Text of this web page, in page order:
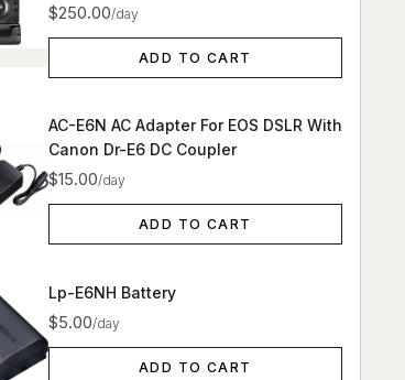
$250.00/day
ADD TO CART
AC-E6N AC Adapter For EOS DSLR With
Canon Dr-E6 DC Coupler
$15.00/day
ADD TO CART
Lp-E6NH Battery
$5.00/day
ADD TO CART